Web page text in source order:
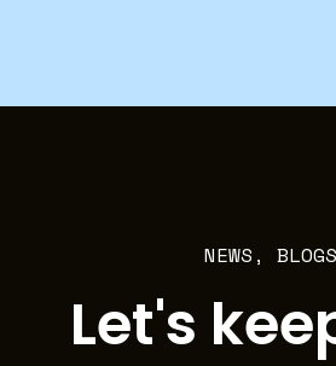
NEWS,
Let's